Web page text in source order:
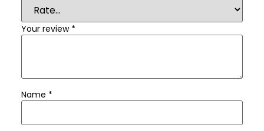
Your review *
Name *